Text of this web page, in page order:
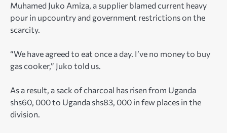
Muhamed Juko Amiza, a supplier blamed current heavy
pour in upcountry and government restrictions on the
scarcity.
“We have agreed to eat once a day. I’ve no money to buy
gas cooker,” Juko told us.
As a result, a sack of charcoal has risen from Uganda
shs60, 000 to Uganda shs83, 000 in few places in the
division.